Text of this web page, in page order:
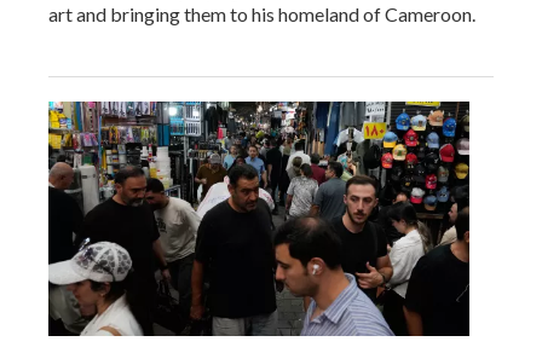
art and bringing them to his homeland of Cameroon.